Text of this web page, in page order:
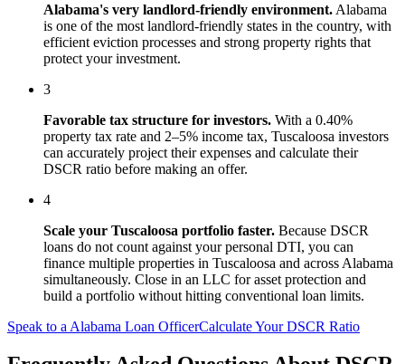
Alabama's very landlord-friendly environment. Alabama
is one of the most landlord-friendly states in the country, with
efficient eviction processes and strong property rights that
protect your investment.
3
Favorable tax structure for investors. With a 0.40%
property tax rate and 2–5% income tax, Tuscaloosa investors
can accurately project their expenses and calculate their
DSCR ratio before making an offer.
4
Scale your Tuscaloosa portfolio faster. Because DSCR
loans do not count against your personal DTI, you can
finance multiple properties in Tuscaloosa and across Alabama
simultaneously. Close in an LLC for asset protection and
build a portfolio without hitting conventional loan limits.
Speak to a Alabama Loan OfficerCalculate Your DSCR Ratio